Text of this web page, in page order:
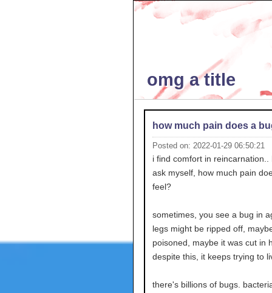
omg a title
how much pain does a
Posted on: 2022-01-29 06:50:21
i find comfort in reincarnation..
ask myself, how much pain
feel?
sometimes, you see a bug in
legs might be ripped off,
poisoned, maybe it was cut in
despite this, it keeps trying to
there's billions of bugs.